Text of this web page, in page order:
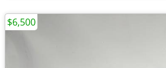
$6,500